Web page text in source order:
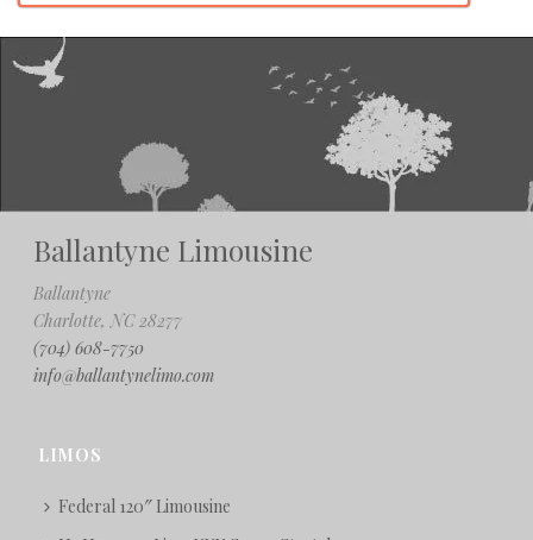
Ballantyne Limousine
Ballantyne
Charlotte, NC 28277
(704) 608-7750
info@ballantynelimo.com
LIMOS
Federal 120″ Limousine